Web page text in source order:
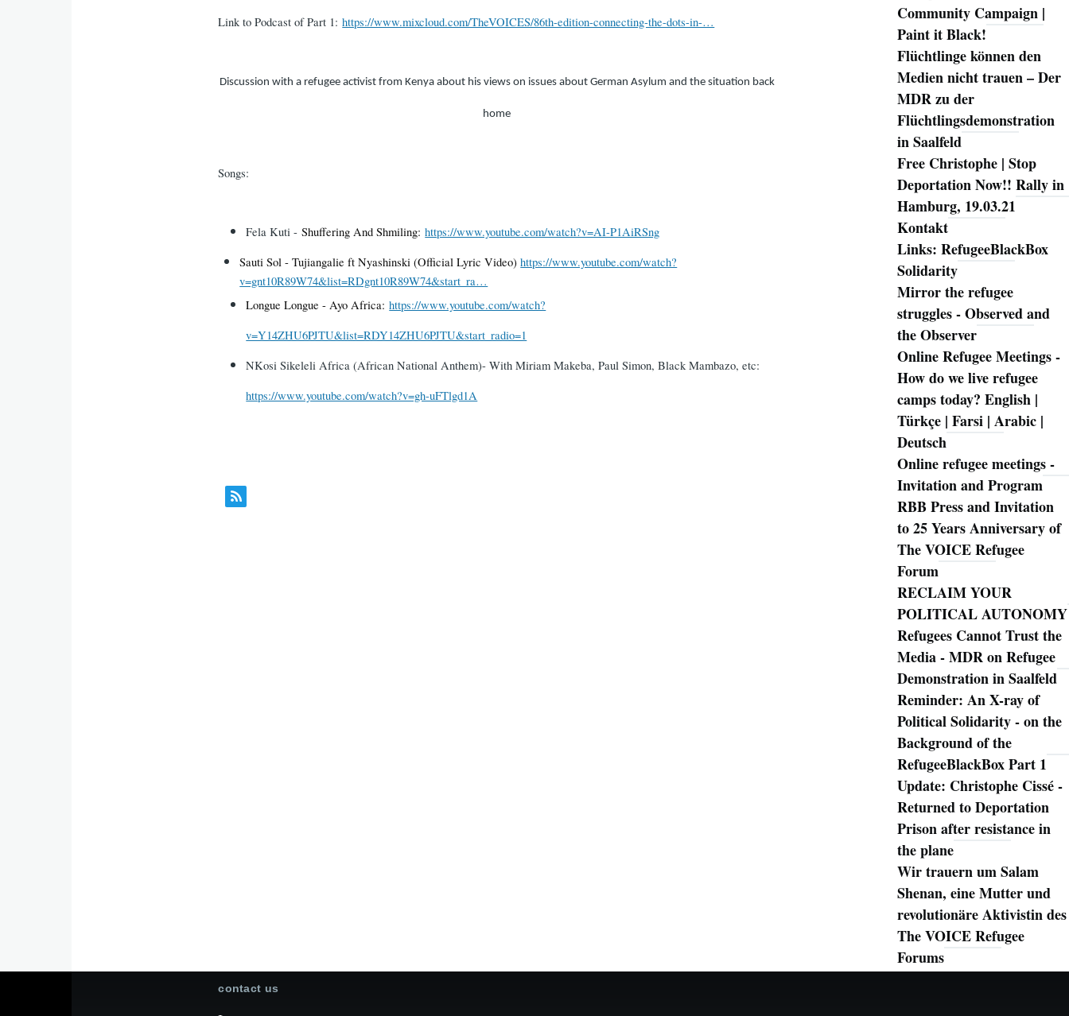
Link to Podcast of Part 1:https://www.mixcloud.com/TheVOICES/86th-edition-connecting-the-dots-in-…
Discussion with a refugee activist from Kenya about his views on issues about German Asylum and the situation back
home
Songs:
Fela Kuti -Shuffering And Shmiling:https://www.youtube.com/watch?v=AI-P1AiRSng
Sauti Sol - Tujiangalie ft Nyashinski (Official Lyric Video)https://www.youtube.com/watch?
v=gnt10R89W74&list=RDgnt10R89W74&start_ra…
Longue Longue - Ayo Africa:https://www.youtube.com/watch?
v=Y14ZHU6PJTU&list=RDY14ZHU6PJTU&start_radio=1
NKosi Sikeleli Africa (African National Anthem)- With Miriam Makeba, Paul Simon, Black Mambazo, etc:
https://www.youtube.com/watch?v=gh-uFTlgd1A
Community Campaign |
Paint it Black!
Flüchtlinge können den
Medien nicht trauen – Der
MDR zu der
Flüchtlingsdemonstration
in Saalfeld
Free Christophe | Stop
Deportation Now!! Rally in
Hamburg, 19.03.21
Kontakt
Links: RefugeeBlackBox
Solidarity
Mirror the refugee
struggles - Observed and
the Observer
Online Refugee Meetings -
How do we live refugee
camps today? English |
Türkçe | Farsi | Arabic |
Deutsch
Online refugee meetings -
Invitation and Program
RBB Press and Invitation
to 25 Years Anniversary of
The VOICE Refugee
Forum
RECLAIM YOUR
POLITICAL AUTONOMY
Refugees Cannot Trust the
Media - MDR on Refugee
Demonstration in Saalfeld
Reminder: An X-ray of
Political Solidarity - on the
Background of the
RefugeeBlackBox Part 1
Update: Christophe Cissé -
Returned to Deportation
Prison after resistance in
the plane
Wir trauern um Salam
Shenan, eine Mutter und
revolutionäre Aktivistin des
The VOICE Refugee
Forums
contact us